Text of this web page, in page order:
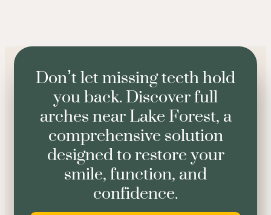
Don’t let missing teeth hold
you back. Discover full
arches near Lake Forest, a
comprehensive solution
designed to restore your
smile, function, and
confidence.